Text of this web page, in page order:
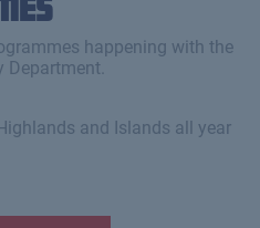
happening with the
Department.
and Islands all year